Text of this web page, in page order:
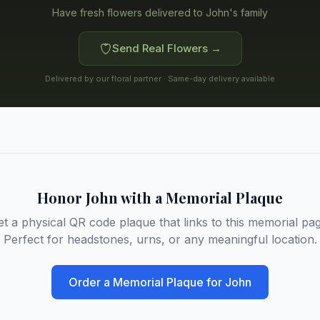
Have fresh flowers delivered to John's family
Send Real Flowers →
Delivered by our floral partner · Same-day delivery available
Honor John with a Memorial Plaque
a physical QR code plaque that links to this memorial
Perfect for headstones, urns, or any meaningful location.
Order a Memorial Plaque for John